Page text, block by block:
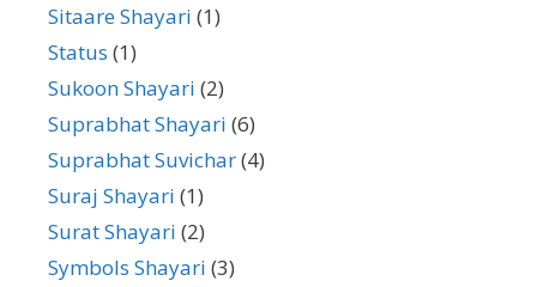
Sitaare Shayari (1)
Status (1)
Sukoon Shayari (2)
Suprabhat Shayari (6)
Suprabhat Suvichar(4)
Suraj Shayari (1)
Surat Shayari (2)
Symbols Shayari (3)